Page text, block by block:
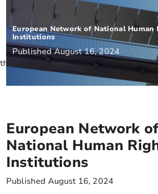
European Network of National Human
Institutions
Published August 16, 2024
this is a test
European Network
National Human
Institutions
Published August 16, 2024